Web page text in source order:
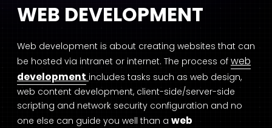
WEB DEVELOPMENT
Web development is about creating websites that can
be hosted via intranet or internet. The process of web
development includes tasks such as web design,
web content development, client-side/server-side
scripting and network security configuration and no
one else can guide you well than a web